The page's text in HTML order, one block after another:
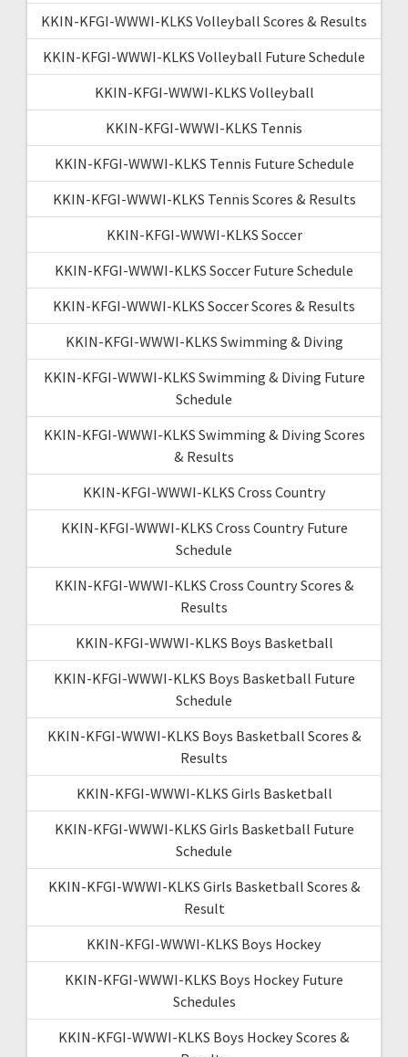
KKIN-KFGI-WWWI-KLKS Volleyball Scores & Results
KKIN-KFGI-WWWI-KLKS Volleyball Future Schedule
KKIN-KFGI-WWWI-KLKS Volleyball
KKIN-KFGI-WWWI-KLKS Tennis
KKIN-KFGI-WWWI-KLKS Tennis Future Schedule
KKIN-KFGI-WWWI-KLKS Tennis Scores & Results
KKIN-KFGI-WWWI-KLKS Soccer
KKIN-KFGI-WWWI-KLKS Soccer Future Schedule
KKIN-KFGI-WWWI-KLKS Soccer Scores & Results
KKIN-KFGI-WWWI-KLKS Swimming & Diving
KKIN-KFGI-WWWI-KLKS Swimming & Diving Future
Schedule
KKIN-KFGI-WWWI-KLKS Swimming & Diving Scores
& Results
KKIN-KFGI-WWWI-KLKS Cross Country
KKIN-KFGI-WWWI-KLKS Cross Country Future
Schedule
KKIN-KFGI-WWWI-KLKS Cross Country Scores &
Results
KKIN-KFGI-WWWI-KLKS Boys Basketball
KKIN-KFGI-WWWI-KLKS Boys Basketball Future
Schedule
KKIN-KFGI-WWWI-KLKS Boys Basketball Scores &
Results
KKIN-KFGI-WWWI-KLKS Girls Basketball
KKIN-KFGI-WWWI-KLKS Girls Basketball Future
Schedule
KKIN-KFGI-WWWI-KLKS Girls Basketball Scores &
Result
KKIN-KFGI-WWWI-KLKS Boys Hockey
KKIN-KFGI-WWWI-KLKS Boys Hockey Future
Schedules
KKIN-KFGI-WWWI-KLKS Boys Hockey Scores &